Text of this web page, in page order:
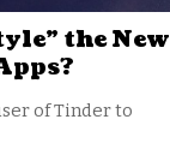
the New
of Tinder to